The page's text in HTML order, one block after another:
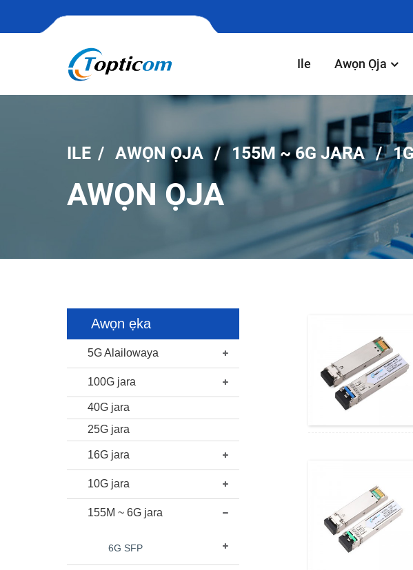
Ile Awọn Ọja
ILE AWỌN ỌJA 155M ~ 6G JARA
AWỌN ỌJA
Awọn ẹka
5G Alailowaya
100G jara
40G jara
25G jara
16G jara
10G jara
155M ~ 6G jara
6G SFP